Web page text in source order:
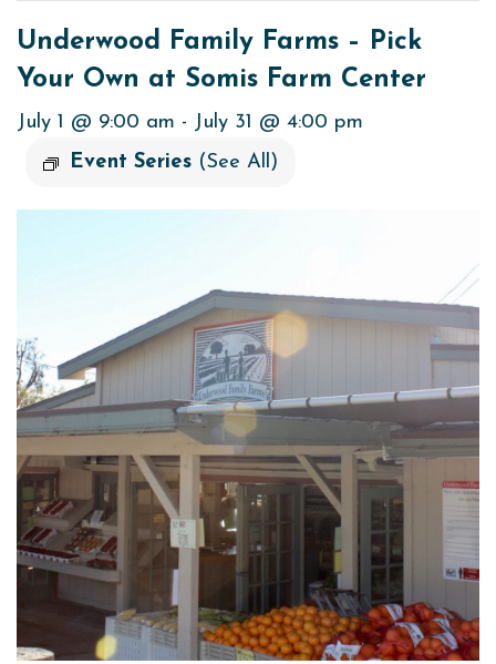
Underwood Family Farms – Pick
Your Own at Somis Farm Center
July 1 @ 9:00 am - July 31 @ 4:00 pm
Event Series (See All)